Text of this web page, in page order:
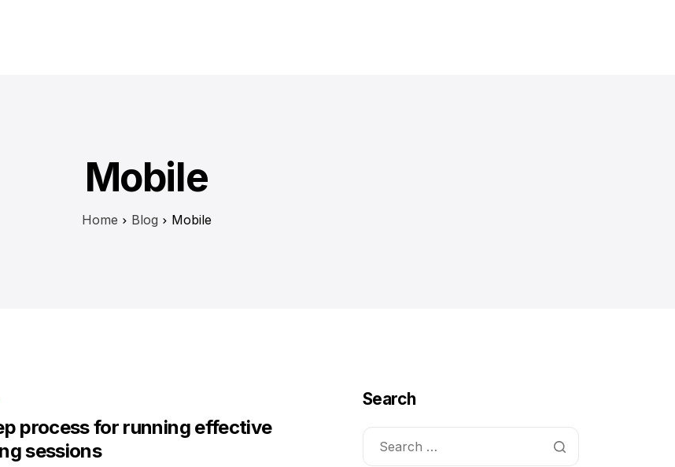
Mobile
Home Blog Mobile
process for running effective
sessions
Search